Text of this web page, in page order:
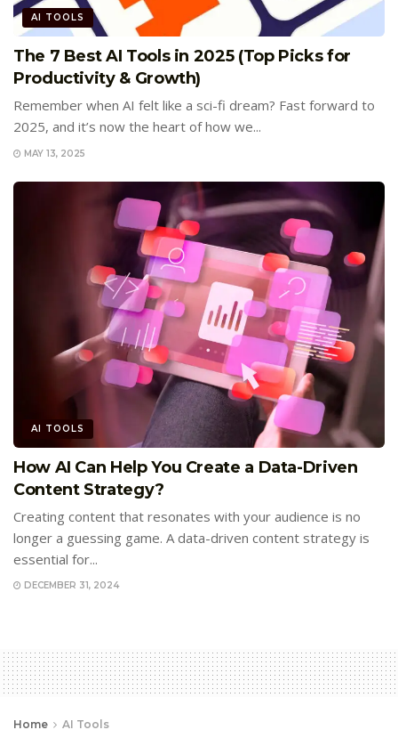
AI TOOLS
The 7 Best AI Tools in 2025 (Top Picks for
Productivity & Growth)
Remember when AI felt like a sci-fi dream? Fast forward to
2025, and it’s now the heart of how we...
MAY 13, 2025
AI TOOLS
How AI Can Help You Create a Data-Driven
Content Strategy?
Creating content that resonates with your audience is no
longer a guessing game. A data-driven content strategy is
essential for...
DECEMBER 31, 2024
Home AI Tools